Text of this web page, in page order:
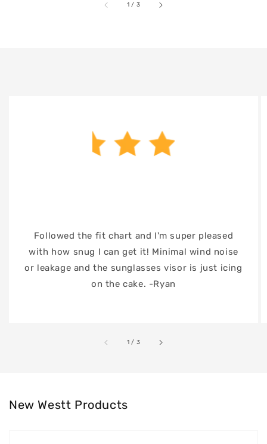
1 / of
3
Followed the fit chart and I'm super pleased
with how snug I can get it! Minimal wind noise
or leakage and the sunglasses visor is just icing
on the cake. -Ryan
1 / of
3
New Westt Products